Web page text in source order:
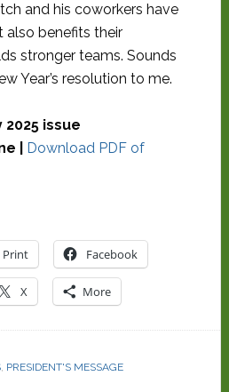
and his coworkers have
benefits their
stronger teams. Sounds
Year’s resolution to me.
issue
| Download PDF of
Print Facebook
X More
, PRESIDENT'S MESSAGE